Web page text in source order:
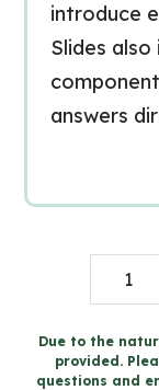
introduce
Slides
answers
Grade
3
Story
Writing
Due to the
provided.
questions and